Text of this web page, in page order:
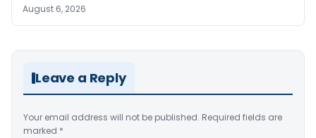
August 6, 2026
Leave a Reply
Your email address will not be published. Required fields are
marked *